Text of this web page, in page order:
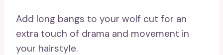
Add long bangs to your wolf cut for an
extra touch of drama and movement in
your hairstyle.